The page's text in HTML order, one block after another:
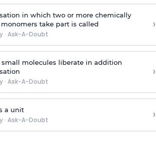
in which two or more chemically
take part is called
· Ask-A-Doubt
›
molecules liberate in addition
· Ask-A-Doubt
›
a unit
· Ask-A-Doubt ›